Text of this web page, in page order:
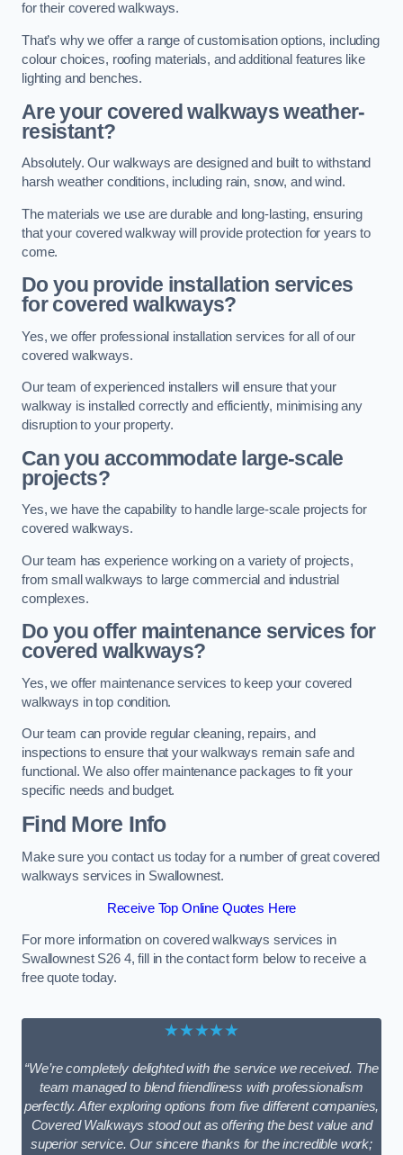
for their covered walkways.
That’s why we offer a range of customisation options, including
colour choices, roofing materials, and additional features like
lighting and benches.
Are your covered walkways weather-
resistant?
Absolutely. Our walkways are designed and built to withstand
harsh weather conditions, including rain, snow, and wind.
The materials we use are durable and long-lasting, ensuring
that your covered walkway will provide protection for years to
come.
Do you provide installation services
for covered walkways?
Yes, we offer professional installation services for all of our
covered walkways.
Our team of experienced installers will ensure that your
walkway is installed correctly and efficiently, minimising any
disruption to your property.
Can you accommodate large-scale
projects?
Yes, we have the capability to handle large-scale projects for
covered walkways.
Our team has experience working on a variety of projects,
from small walkways to large commercial and industrial
complexes.
Do you offer maintenance services for
covered walkways?
Yes, we offer maintenance services to keep your covered
walkways in top condition.
Our team can provide regular cleaning, repairs, and
inspections to ensure that your walkways remain safe and
functional. We also offer maintenance packages to fit your
specific needs and budget.
Find More Info
Make sure you contact us today for a number of great covered
walkways services in Swallownest.
Receive Top Online Quotes Here
For more information on covered walkways services in
Swallownest S26 4, fill in the contact form below to receive a
free quote today.
★★★★★
“We’re completely delighted with the service we received. The
team managed to blend friendliness with professionalism
perfectly. After exploring options from five different companies,
Covered Walkways stood out as offering the best value and
superior service. Our sincere thanks for the incredible work;